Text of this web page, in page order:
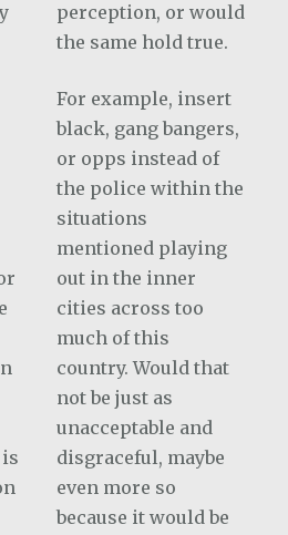
perception, or would
the same hold true.
For example, insert
black, gang bangers,
or opps instead of
the police within the
situations
mentioned playing
out in the inner
cities across too
much of this
country. Would that
not be just as
unacceptable and
disgraceful, maybe
even more so
because it would be